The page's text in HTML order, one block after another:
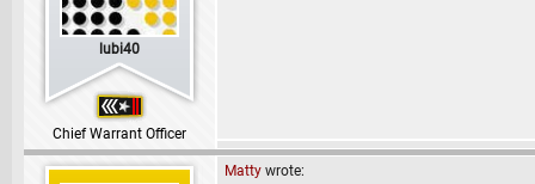
lubi40
Chief Warrant Officer
Matty wrote: